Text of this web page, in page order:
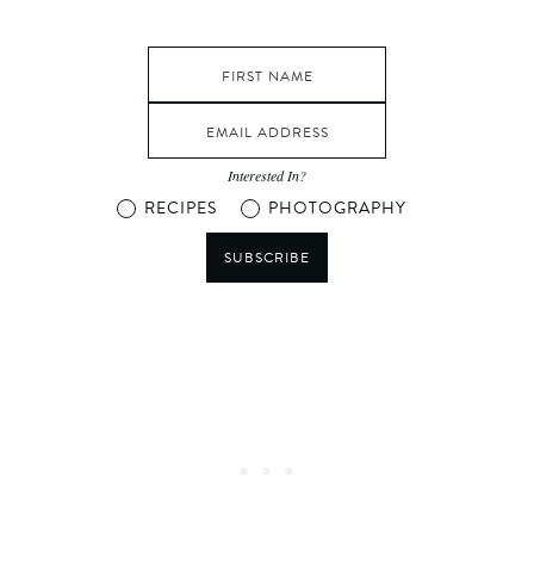
Interested In?
RECIPES PHOTOGRAPHY
SUBSCRIBE